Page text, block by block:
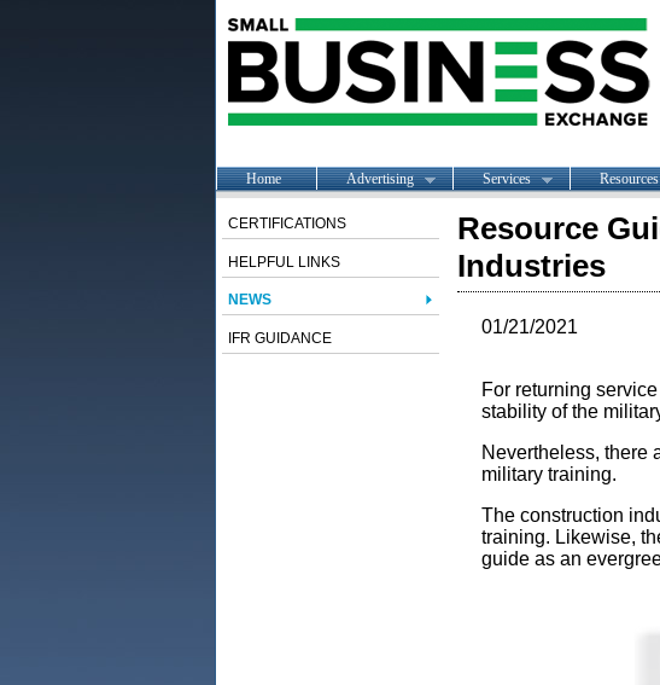
Home Advertising Services Resources
CERTIFICATIONS
HELPFUL LINKS
NEWS
IFR GUIDANCE
Resource
Industries
01/21/2021
For returning
stability of the
Nevertheless, there
military training.
The construction
training. Likewise,
guide as an